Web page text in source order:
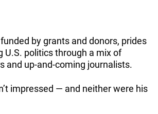
by grants and donors, prides
U.S. politics through a mix of
and up-and-coming journalists.
impressed — and neither were his